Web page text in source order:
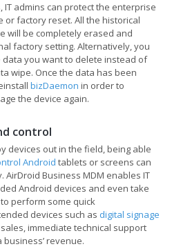
IT admins can protect the enterprise
or factory reset. All the historical
will be completely erased and
factory setting. Alternatively, you
you want to delete instead of
wipe. Once the data has been
bizDaemon in order to
the device again.
control
devices out in the field, being able
Android tablets or screens can
AirDroid Business MDM enables IT
Android devices and even take
perform some quick
devices such as digital signage
immediate technical support
revenue.